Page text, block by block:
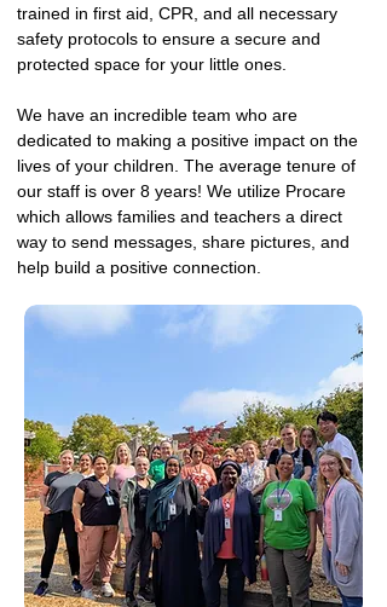
trained in first aid, CPR, and all necessary
safety protocols to ensure a secure and
protected space for your little ones.
We have an incredible team who are
dedicated to making a positive impact on the
lives of your children. The average tenure of
our staff is over 8 years! We utilize Procare
which allows families and teachers a direct
way to send messages, share pictures, and
help build a positive connection.